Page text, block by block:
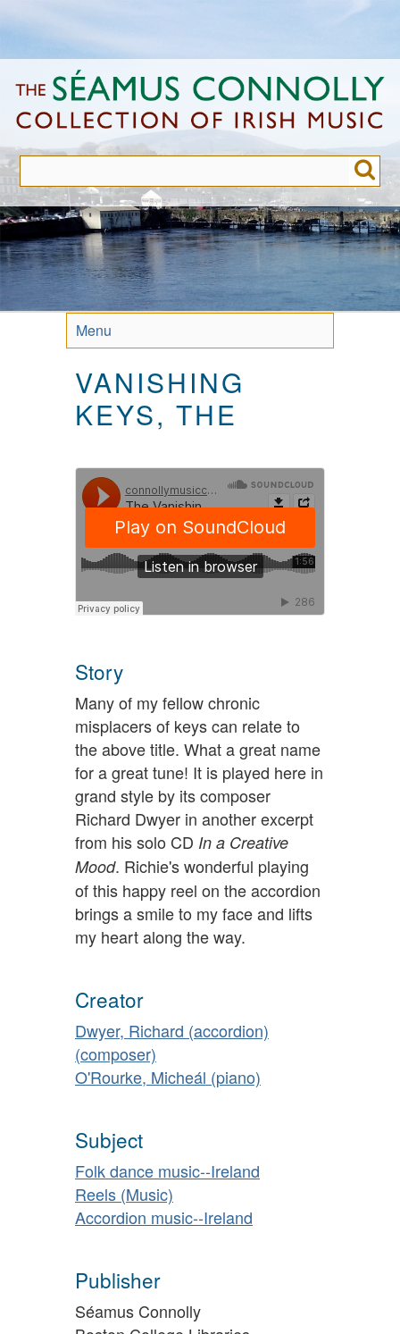
to
content
Menu
VANISHING
KEYS, THE
Story
Many of my fellow chronic
misplacers of keys can relate to
the above title. What a great name
for a great tune! It is played here in
grand style by its composer
Richard Dwyer in another excerpt
from his solo CD In a Creative
Mood. Richie's wonderful playing
of this happy reel on the accordion
brings a smile to my face and lifts
my heart along the way.
Creator
Dwyer, Richard (accordion)
(composer)
O'Rourke, Micheál (piano)
Subject
Folk dance music--Ireland
Reels (Music)
Accordion music--Ireland
Publisher
Séamus Connolly